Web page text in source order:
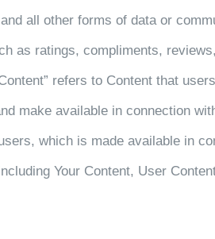
all other forms of data or
as ratings, compliments,
refers to Content that
make available in connection
which is made available in
Your Content, User